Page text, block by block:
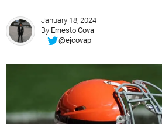
January 18, 2024
By Ernesto Cova
@ejcovap